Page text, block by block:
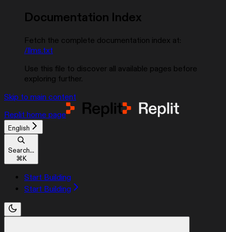
Documentation Index
Fetch the complete documentation index at:
/llms.txt
Use this file to discover all available pages before
exploring further.
Skip to main content
Replit home page
English
Search...
⌘K
Start Building
Start Building